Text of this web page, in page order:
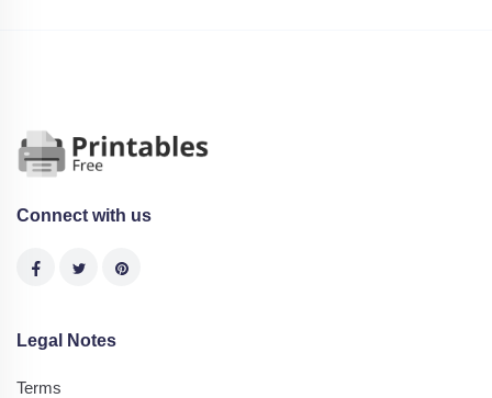
Connect with us
Legal Notes
Terms